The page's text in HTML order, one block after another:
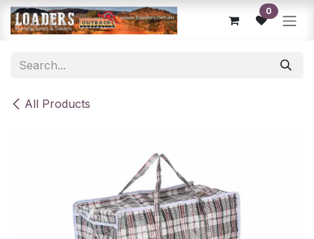
Skip to Content 0
All Products